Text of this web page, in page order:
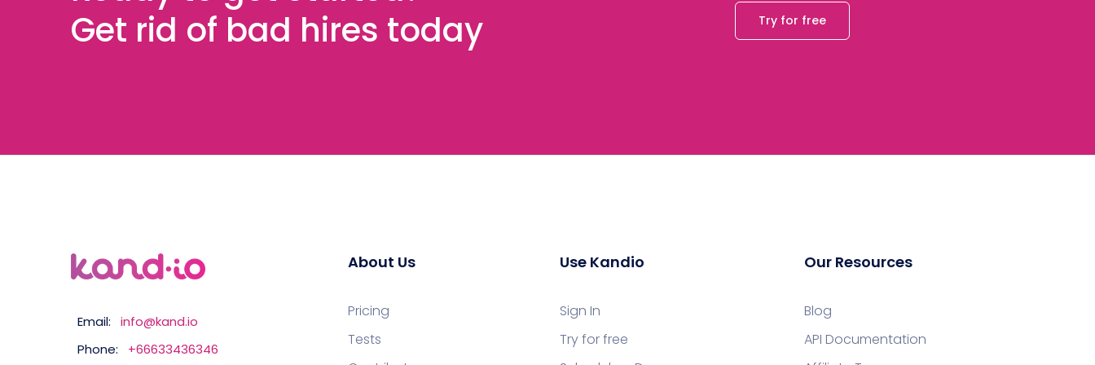
Get rid of bad hires today
Try for free
Email:
info@kand.io
Phone:
+66633436346
About Us
Pricing
Tests
Use Kandio
Sign In
Try for free
Our Resources
Blog
API Documentation